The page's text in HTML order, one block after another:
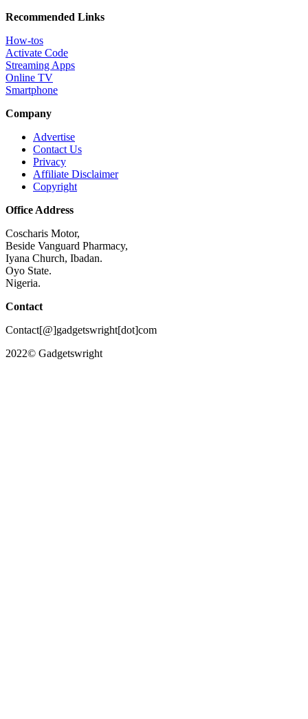
Recommended Links
How-tos
Activate Code
Streaming Apps
Online TV
Smartphone
Company
Advertise
Contact Us
Privacy
Affiliate Disclaimer
Copyright
Office Address
Coscharis Motor,
Beside Vanguard Pharmacy,
Iyana Church, Ibadan.
Oyo State.
Nigeria.
Contact
Contact[@]gadgetswright[dot]com
2022© Gadgetswright